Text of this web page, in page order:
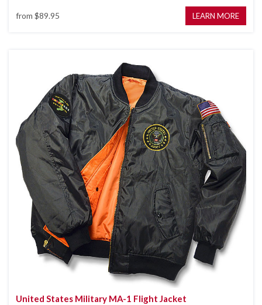
from $89.95 LEARN MORE
United States Military MA-1 Flight Jacket